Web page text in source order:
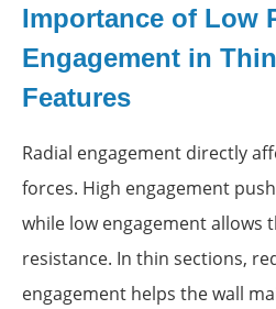
Importance of Low
Engagement in
Features
Radial engagement directly
forces. High engagement
while low engagement allows
resistance. In thin sections,
engagement helps the wall